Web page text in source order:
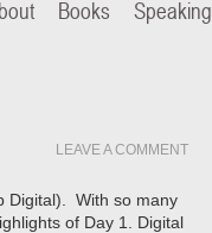
Books Speaking
LEAVE A COMMENT
Digital). With so many
of Day 1. Digital